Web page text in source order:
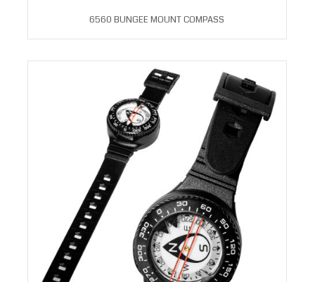
6560 BUNGEE MOUNT COMPASS